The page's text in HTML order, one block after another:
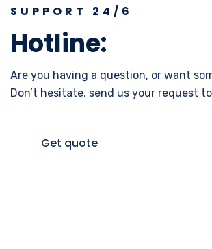
SUPPORT 24/6
Hotline:
Are you having a question, or want
Don’t hesitate, send us your request
Get quote